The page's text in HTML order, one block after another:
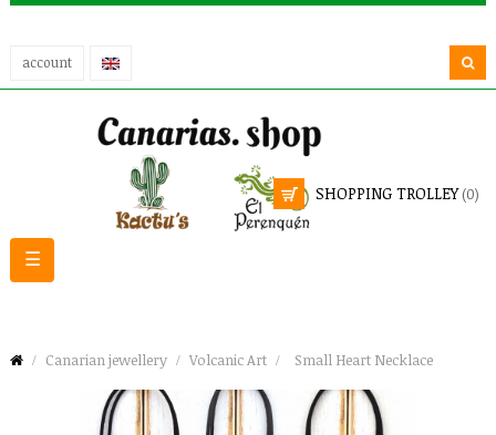
account
SHOPPING TROLLEY (0)
Toggle
navigation
☰
Canarian jewellery Volcanic Art Small Heart Necklace